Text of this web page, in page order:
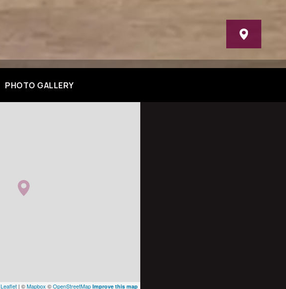
PHOTO GALLERY
Leaflet | ©Mapbox ©OpenStreetMap Improve this map